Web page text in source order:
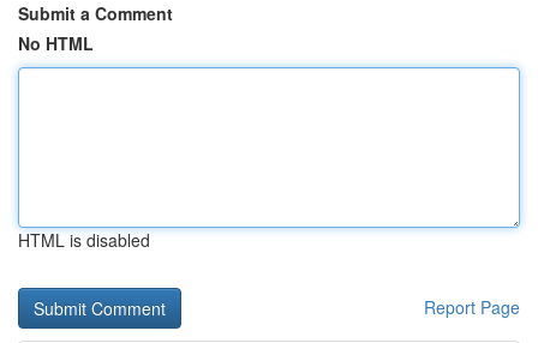
Submit a Comment
No HTML
HTML is disabled
Report Page